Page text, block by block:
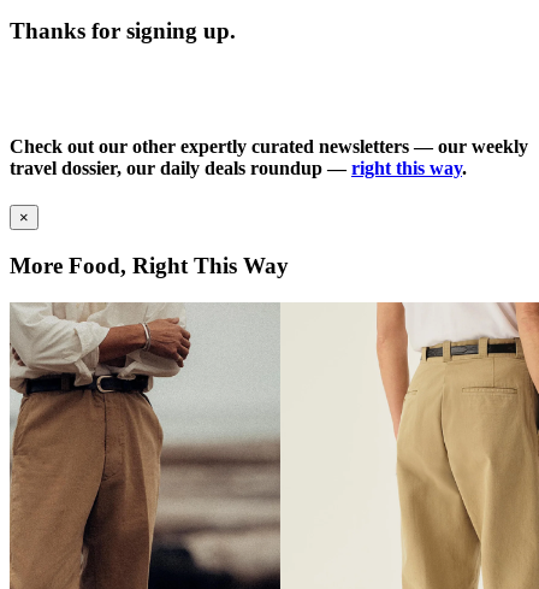
Thanks for signing up.
Check out our other expertly curated newsletters — our weekly
travel dossier, our daily deals roundup —right this way.
×
More Food, Right This Way